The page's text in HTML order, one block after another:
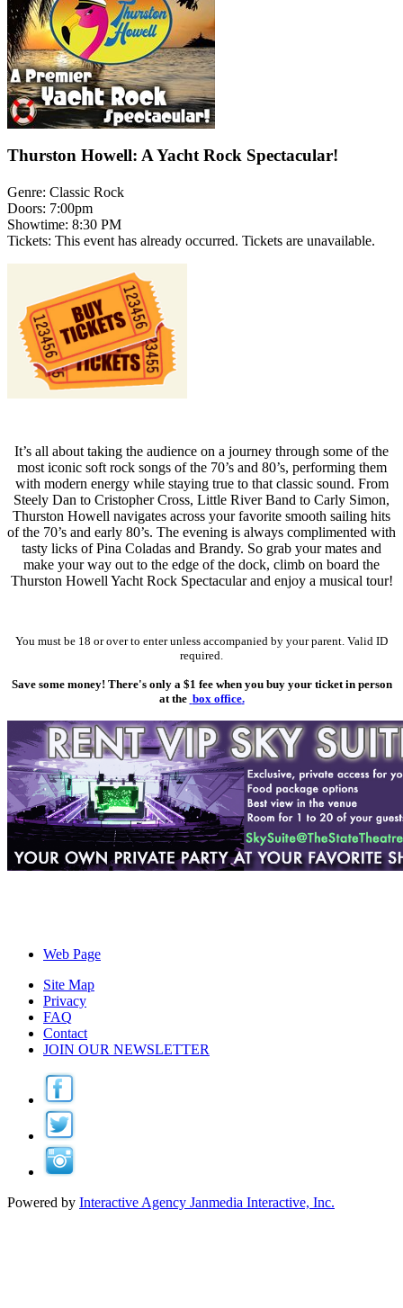
Thurston Howell: A Yacht Rock Spectacular!
Genre: Classic Rock
Doors: 7:00pm
Showtime: 8:30 PM
Tickets: This event has already occurred. Tickets are unavailable.
It’s all about taking the audience on a journey through some of the
most iconic soft rock songs of the 70’s and 80’s, performing them
with modern energy while staying true to that classic sound. From
Steely Dan to Cristopher Cross, Little River Band to Carly Simon,
Thurston Howell navigates across your favorite smooth sailing hits
of the 70’s and early 80’s. The evening is always complimented with
tasty licks of Pina Coladas and Brandy. So grab your mates and
make your way out to the edge of the dock, climb on board the
Thurston Howell Yacht Rock Spectacular and enjoy a musical tour!
You must be 18 or over to enter unless accompanied by your parent. Valid ID
required.
Save some money! There's only a $1 fee when you buy your ticket in person
at the box office.
Web Page
Site Map
Privacy
FAQ
Contact
JOIN OUR NEWSLETTER
Powered by Interactive Agency Janmedia Interactive, Inc.